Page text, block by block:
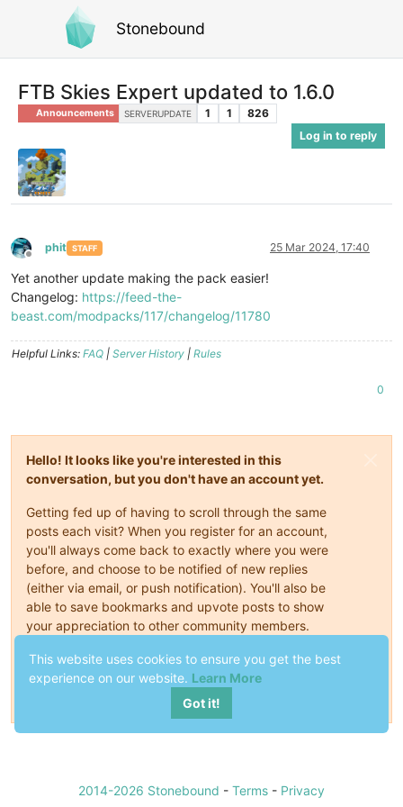
Stonebound
FTB Skies Expert updated to 1.6.0
Announcements SERVERUPDATE 1 1
826
Log in to reply
Offline
phit STAFF 25 Mar 2024, 17:40
Yet another update making the pack easier!
Changelog: https://feed-the-
beast.com/modpacks/117/changelog/11780
Helpful Links: FAQ | Server History | Rules
0
Hello! It looks like you're interested in this
conversation, but you don't have an account yet.
Getting fed up of having to scroll through the same
posts each visit? When you register for an account,
you'll always come back to exactly where you were
before, and choose to be notified of new replies
(either via email, or push notification). You'll also be
able to save bookmarks and upvote posts to show
your appreciation to other community members.
With your input, this post could be even better 💗
2014-2026 Stonebound - Terms - Privacy
This website uses cookies to ensure you get the best
experience on our website. Learn More
Got it!